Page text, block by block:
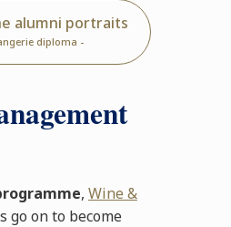
alumni portraits
diploma -
, Wine &
go on to become